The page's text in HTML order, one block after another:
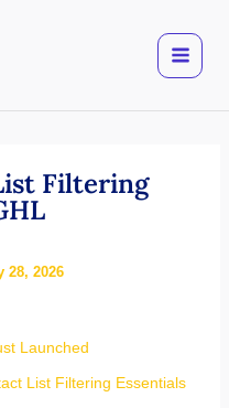
Filtering
28, 2026
Launched
List Filtering Essentials